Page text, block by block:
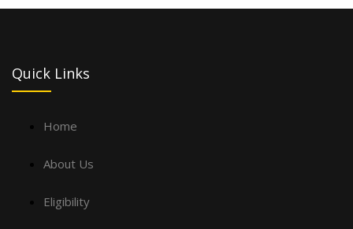
Quick Links
Home
About Us
Eligibility